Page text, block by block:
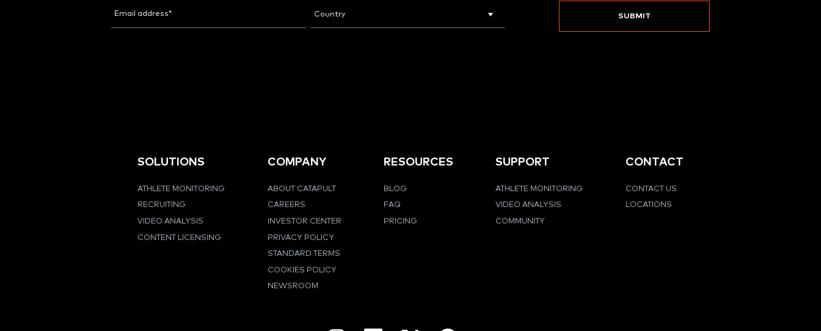
SOLUTIONS
ATHLETE MONITORING
RECRUITING
VIDEO ANALYSIS
CONTENT LICENSING
COMPANY
ABOUT CATAPULT
CAREERS
INVESTOR CENTER
PRIVACY POLICY
STANDARD TERMS
COOKIES POLICY
NEWSROOM
RESOURCES
BLOG
FAQ
PRICING
SUPPORT
ATHLETE MONITORING
VIDEO ANALYSIS
COMMUNITY
CONTACT
CONTACT US
LOCATIONS